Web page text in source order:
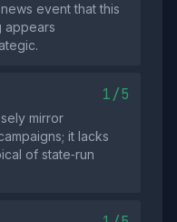
event that this
appears
1/5
mirror
it lacks
of state‑run